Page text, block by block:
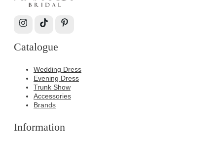
Catalogue
Wedding Dress
Evening Dress
Trunk Show
Accessories
Brands
Information